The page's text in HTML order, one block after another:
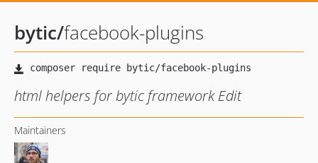
bytic/facebook-plugins
html helpers for bytic framework Edit
Maintainers